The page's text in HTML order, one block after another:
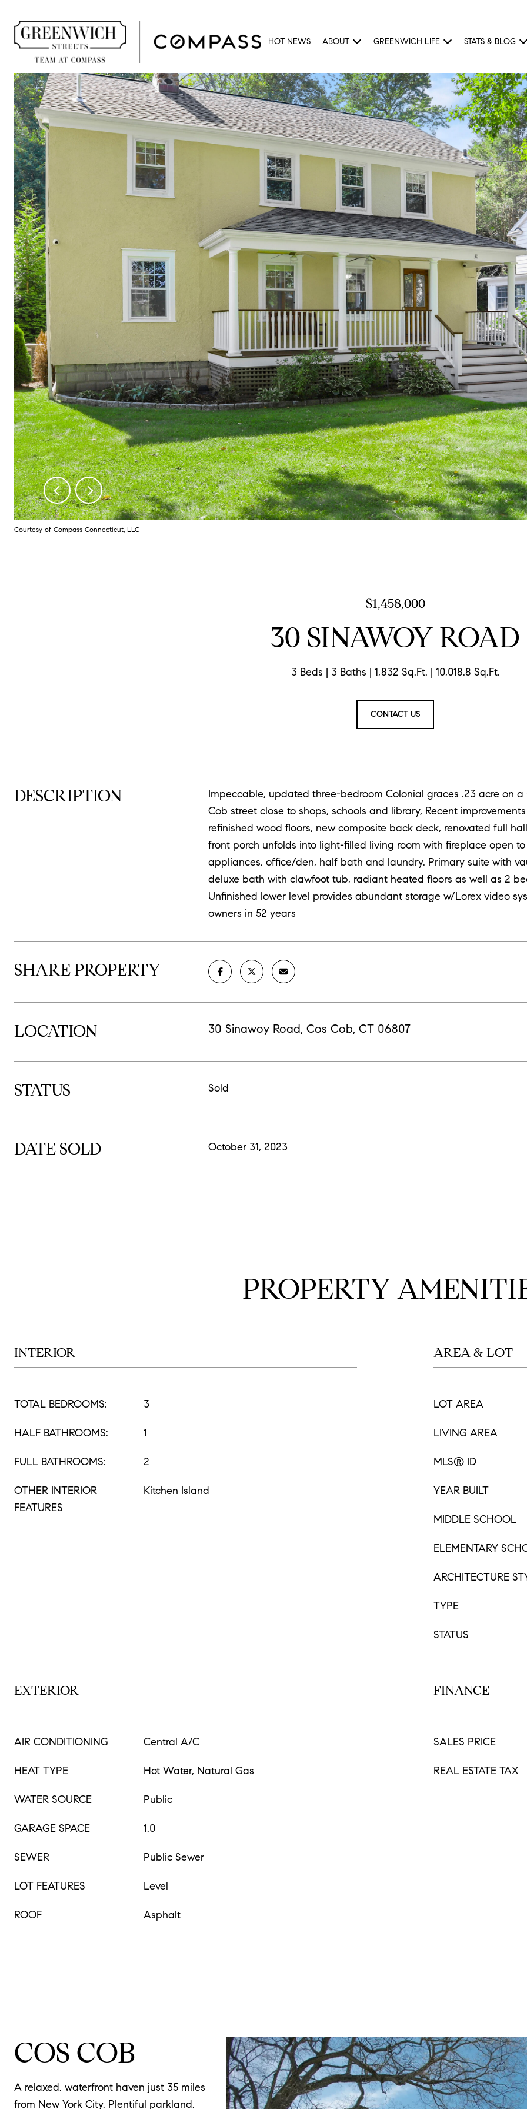
HOT NEWS ABOUT GREENWICH LIFE STATS & BLOG
Courtesy of Compass Connecticut, LLC
$1,458,000
30 SINAWOY ROAD
3 Beds 3 Baths 1,832 Sq.Ft. 10,018.8 Sq.Ft.
CONTACT US
DESCRIPTION
Impeccable, updated three-bedroom Colonial graces .23 acre on
Cob street close to shops, schools and library, Recent
refinished wood floors, new composite back deck, renovated full
front porch unfolds into light-filled living room with fireplace open
appliances, office/den, half bath and laundry. Primary suite with
deluxe bath with clawfoot tub, radiant heated floors as well as 2
Unfinished lower level provides abundant storage w/Lorex video
owners in 52 years
SHARE PROPERTY
LOCATION 30 Sinawoy Road, Cos Cob, CT 06807
STATUS Sold
DATE SOLD October 31, 2023
PROPERTY
INTERIOR
TOTAL BEDROOMS: 3
HALF BATHROOMS: 1
FULL BATHROOMS: 2
OTHER INTERIOR
FEATURES
Kitchen Island
AREA & LOT
LOT AREA
LIVING AREA
MLS® ID
YEAR BUILT
MIDDLE SCHOOL
ELEMENTARY
ARCHITECTURE
TYPE
STATUS
EXTERIOR
AIR CONDITIONING Central A/C
HEAT TYPE Hot Water, Natural Gas
WATER SOURCE Public
GARAGE SPACE 1.0
SEWER Public Sewer
LOT FEATURES Level
ROOF Asphalt
FINANCE
SALES PRICE
REAL ESTATE TAX
COS COB
A relaxed, waterfront haven just 35 miles
from New York City. Plentiful parkland,